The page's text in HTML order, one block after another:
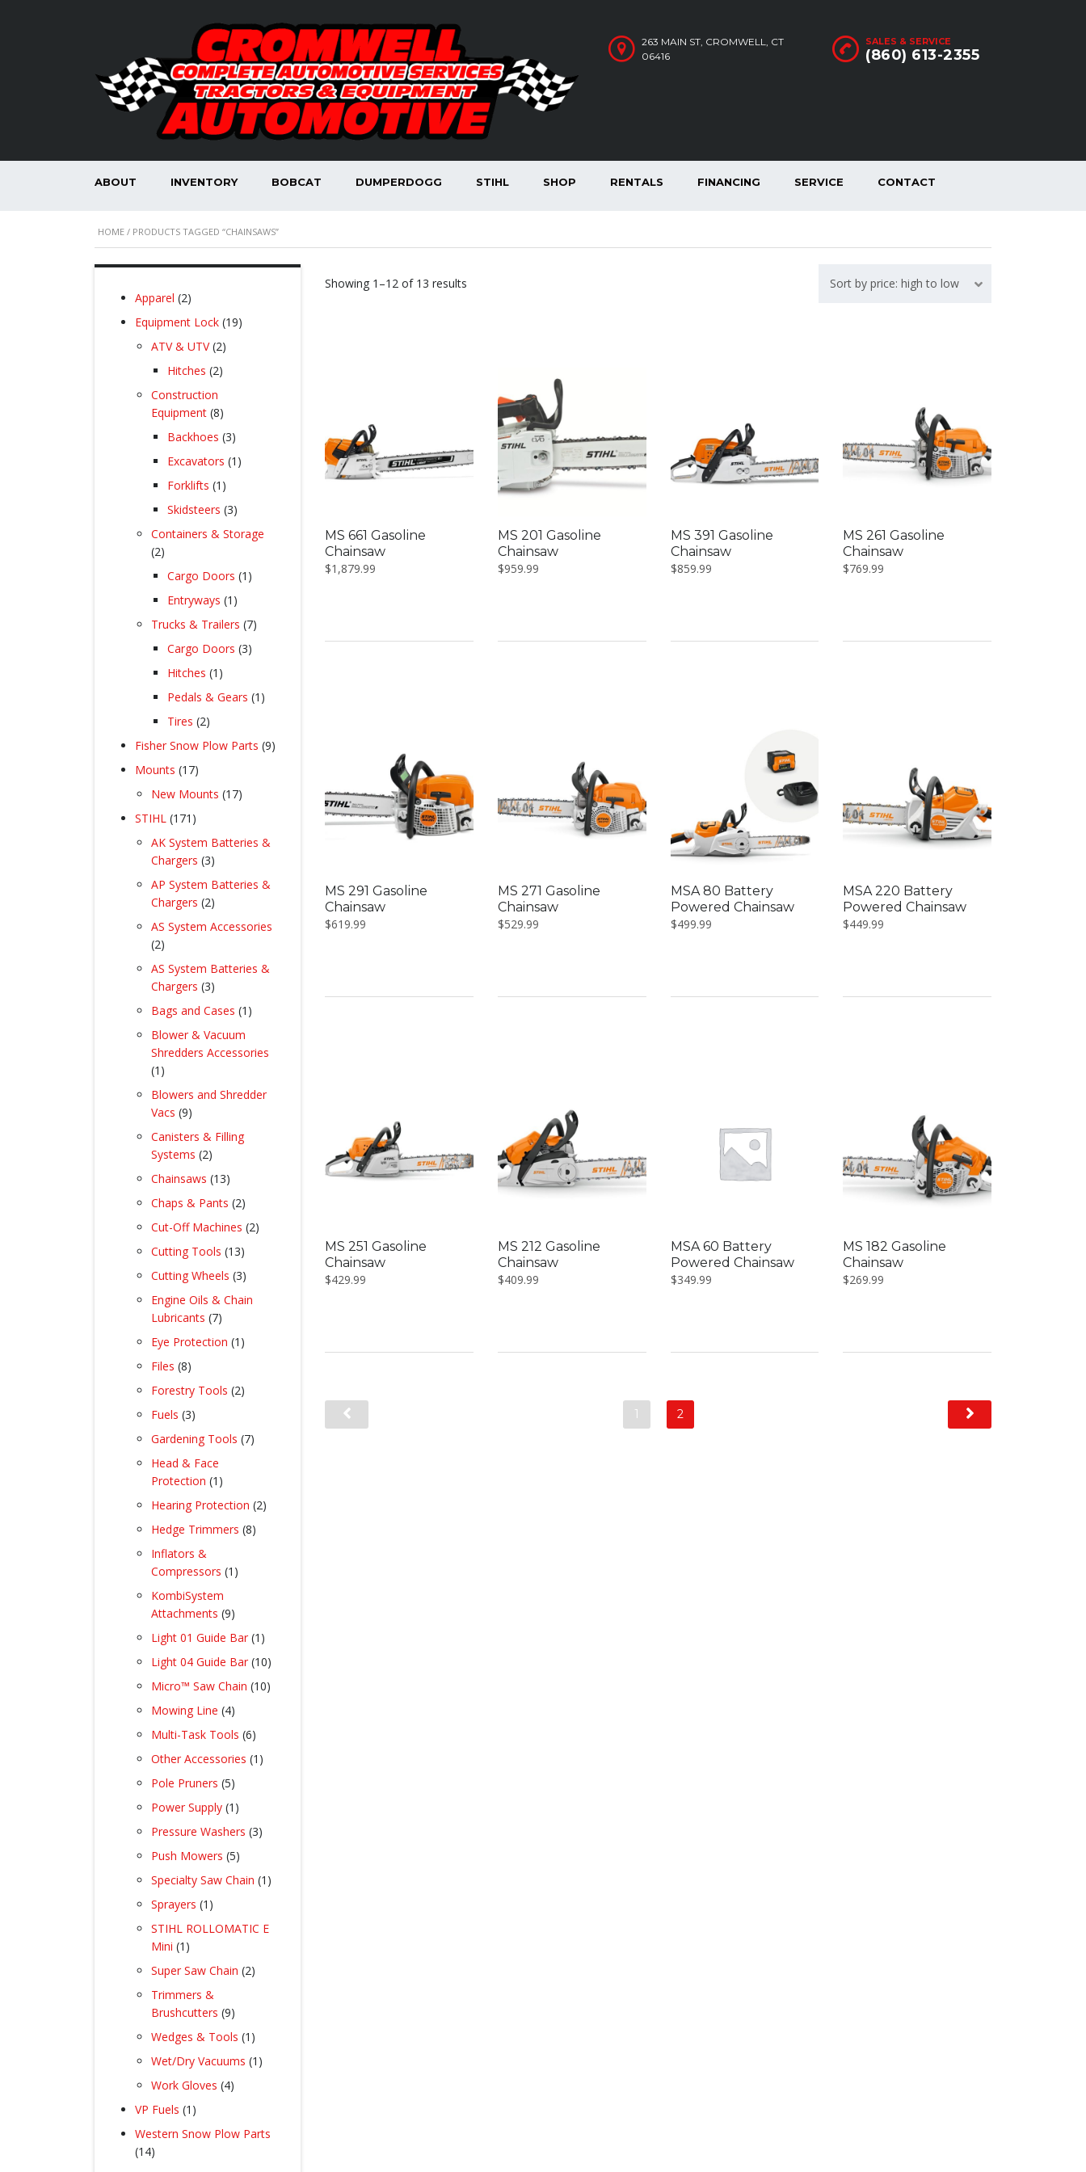
SALES & SERVICE
(860) 613-2355
263 MAIN ST, CROMWELL, CT
06416
ABOUT INVENTORY BOBCAT DUMPERDOGG STIHL SHOP RENTALS FINANCING SERVICE CONTACT
HOME / PRODUCTS TAGGED “CHAINSAWS”
Showing 1–12 of 13 results Sort by price: high to low
MS 661 Gasoline
Chainsaw
$1,879.99
MS 201 Gasoline
Chainsaw
$959.99
MS 391 Gasoline
Chainsaw
$859.99
MS 261 Gasoline
Chainsaw
$769.99
MS 291 Gasoline
Chainsaw
$619.99
MS 271 Gasoline
Chainsaw
$529.99
MSA 80 Battery
Powered Chainsaw
$499.99
MSA 220 Battery
Powered Chainsaw
$449.99
MS 251 Gasoline
Chainsaw
$429.99
MS 212 Gasoline
Chainsaw
$409.99
MSA 60 Battery
Powered Chainsaw
$349.99
MS 182 Gasoline
Chainsaw
$269.99
1 2
Apparel 22
products
Equipment Lock 1919
ATV & UTV 22
Hitches 22
Construction
Equipment 88
products
Backhoes 33
products
Excavators 1 1
Forklifts 1 1
product
Skidsteers 33
Containers & Storage
22
products
Cargo Doors 1 1
Entryways 1 1
product
Trucks & Trailers 77
Cargo Doors 33
Hitches 1 1
product
Pedals & Gears 1 1
Tires 22
products
Fisher Snow Plow Parts 99
Mounts 1717
products
New Mounts 1717
STIHL 171 171
products
AK System Batteries &
Chargers 33
products
AP System Batteries &
Chargers 22
products
AS System Accessories
22
products
AS System Batteries &
Chargers 33
products
Bags and Cases 1 1
Blower & Vacuum
Shredders Accessories
1 1
product
Blowers and Shredder
Vacs 99
products
Canisters & Filling
Systems 22
products
Chainsaws 1313
products
Chaps & Pants 22
products
Cut-Off Machines 22
Cutting Tools 1313
products
Cutting Wheels 33
products
Engine Oils & Chain
Lubricants 77
products
Eye Protection 1 1
Files 88
products
Forestry Tools 22
Fuels 33
products
Gardening Tools 77
Head & Face
Protection 1 1
product
Hearing Protection 22
Hedge Trimmers 88
Inflators &
Compressors 1 1
KombiSystem
Attachments 99
products
Light 01 Guide Bar 1 1
product
Light 04 Guide Bar 1010
products
Micro™ Saw Chain 1010
Mowing Line 44
products
Multi-Task Tools 66
products
Other Accessories 1 1
Pole Pruners 55
products
Power Supply 1 1
product
Pressure Washers 33
Push Mowers 55
products
Specialty Saw Chain 1 1
Sprayers 1 1
product
STIHL ROLLOMATIC E
Mini 1 1
product
Super Saw Chain 22
Trimmers &
Brushcutters 99
products
Wedges & Tools 1 1
product
Wet/Dry Vacuums 1 1
Work Gloves 44
VP Fuels 1 1
product
Western Snow Plow Parts
1414